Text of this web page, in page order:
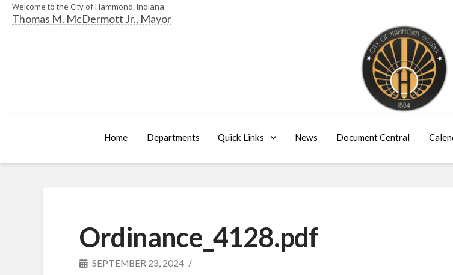
Welcome to the City of Hammond, Indiana.
Thomas M. McDermott Jr., Mayor
Home Departments Quick Links News Document Central
Ordinance_4128.pdf
SEPTEMBER 23, 2024